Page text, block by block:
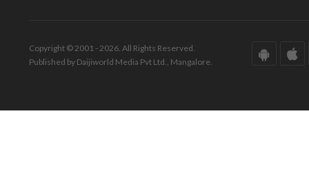
Copyright © 2001 - 2026. All Rights Reserved.
Published by Daijiworld Media Pvt Ltd., Mangalore.